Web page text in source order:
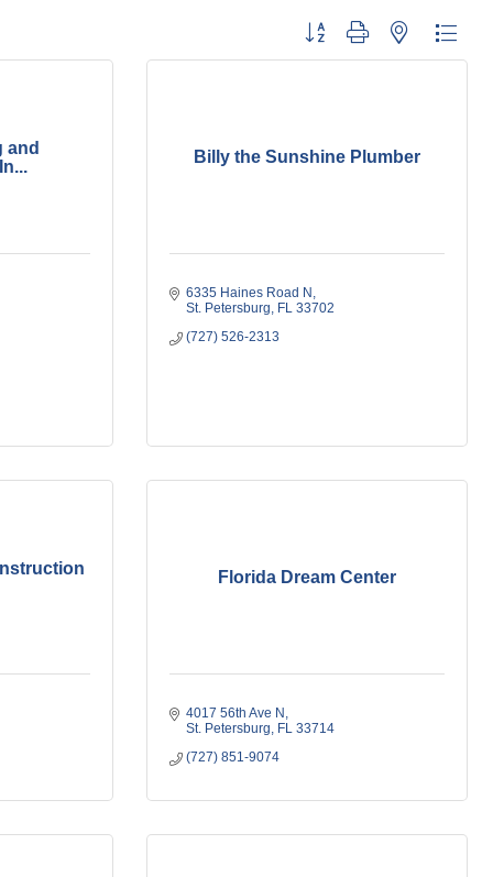
Button group with nested
and
Billy the Sunshine Plumber
6335 Haines Road N
St. Petersburg
FL 33702
(727) 526-2313
Florida Dream Center
4017 56th Ave N
St. Petersburg
FL 33714
(727) 851-9074